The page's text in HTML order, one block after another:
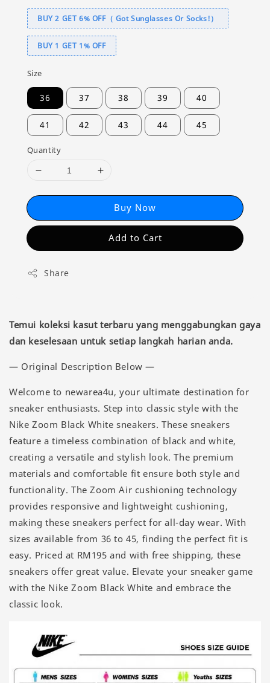
BUY 2 GET 6% OFF（ Got Sunglasses Or Socks!）
BUY 1 GET 1% OFF
Size
36 37 38 39 40
41 42 43 44 45
Quantity
Buy Now
Add to Cart
Share
Temui koleksi kasut terbaru yang menggabungkan gaya
dan keselesaan untuk setiap langkah harian anda.
— Original Description Below —
Welcome to newarea4u, your ultimate destination for
sneaker enthusiasts. Step into classic style with the
Nike Zoom Black White sneakers. These sneakers
feature a timeless combination of black and white,
creating a versatile and stylish look. The premium
materials and comfortable fit ensure both style and
functionality. The Zoom Air cushioning technology
provides responsive and lightweight cushioning,
making these sneakers perfect for all-day wear. With
sizes available from 36 to 45, finding the perfect fit is
easy. Priced at RM195 and with free shipping, these
sneakers offer great value. Elevate your sneaker game
with the Nike Zoom Black White and embrace the
classic look.